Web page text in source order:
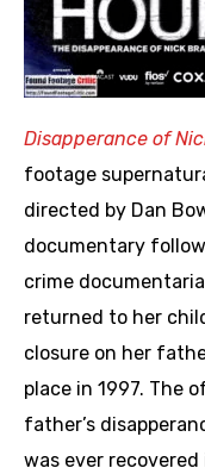
Disapperance of
footage
directed by Dan
documentary
crime
returned to her
closure on her
place in 1997. The
father’s
was ever